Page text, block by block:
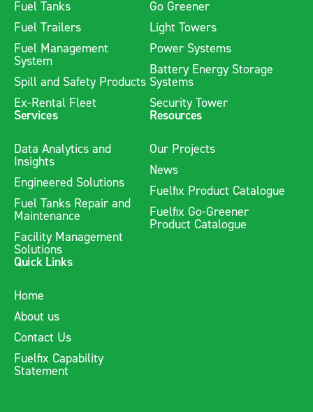
Fuel Tanks
Fuel Trailers
Fuel Management
System
Spill and Safety Products
Ex-Rental Fleet
Go Greener
Light Towers
Power Systems
Battery Energy Storage
Systems
Security Tower
Services
Data Analytics and
Insights
Engineered Solutions
Fuel Tanks Repair and
Maintenance
Facility Management
Solutions
Resources
Our Projects
News
Fuelfix Product Catalogue
Fuelfix Go-Greener
Product Catalogue
Quick Links
Home
About us
Contact Us
Fuelfix Capability
Statement